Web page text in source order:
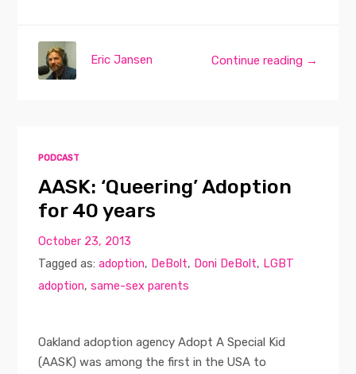
Continue reading →
Eric Jansen
PODCAST
AASK: ‘Queering’ Adoption
for 40 years
October 23, 2013
Tagged as:adoption, DeBolt, Doni DeBolt, LGBT
adoption,same-sex parents
Oakland adoption agency Adopt A Special Kid
(AASK) was among the first in the USA to